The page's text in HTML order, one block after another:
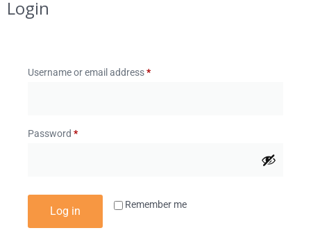
Login
Username or email address*
Password *
Remember me
Log in